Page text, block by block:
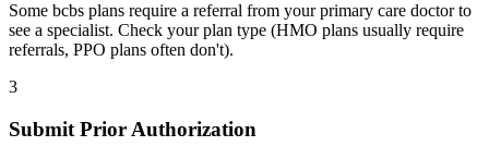
Some bcbs plans require a referral from your primary care doctor to
see a specialist. Check your plan type (HMO plans usually require
referrals, PPO plans often don't).
3
Submit Prior Authorization